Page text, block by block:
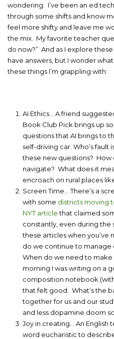
wondering. I’ve been an ed
through some shifts and know
feel more shifty and leave me
the mix. My favorite teacher
do now?” And as I explore
have answers, but I wonder
these things I’m grappling with:
AI Ethics… A friend
Book Club Pick brings up
questions that AI brings to
self-driving car. Who’s
these new questions?
navigate? What does it
encroach on rural places
Screen Time… There’s a
with some districts moving
NYT articlethat claimed
constantly, even during the
these articles when you’ve
do we continue to manage
When do we need to make
morning I was writing on a
composition notebook
that felt good. What’s the
together for us and our
and less dopamine doom
Joy in creating… An English
word eucharistic to